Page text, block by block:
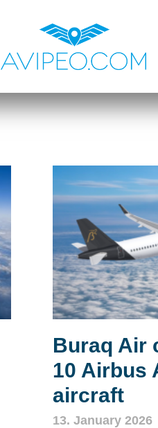
Buraq Air
10 Airbus
aircraft
13. January 2026